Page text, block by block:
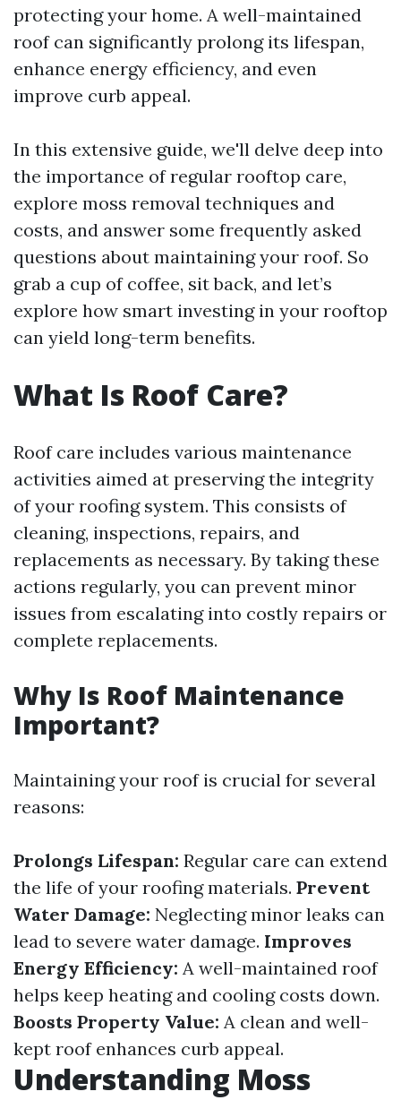
protecting your home. A well-maintained
roof can significantly prolong its lifespan,
enhance energy efficiency, and even
improve curb appeal.
In this extensive guide, we'll delve deep into
the importance of regular rooftop care,
explore moss removal techniques and
costs, and answer some frequently asked
questions about maintaining your roof. So
grab a cup of coffee, sit back, and let’s
explore how smart investing in your rooftop
can yield long-term benefits.
What Is Roof Care?
Roof care includes various maintenance
activities aimed at preserving the integrity
of your roofing system. This consists of
cleaning, inspections, repairs, and
replacements as necessary. By taking these
actions regularly, you can prevent minor
issues from escalating into costly repairs or
complete replacements.
Why Is Roof Maintenance
Important?
Maintaining your roof is crucial for several
reasons:
Prolongs Lifespan: Regular care can extend
the life of your roofing materials. Prevent
Water Damage: Neglecting minor leaks can
lead to severe water damage. Improves
Energy Efficiency: A well-maintained roof
helps keep heating and cooling costs down.
Boosts Property Value: A clean and well-
kept roof enhances curb appeal.
Understanding Moss